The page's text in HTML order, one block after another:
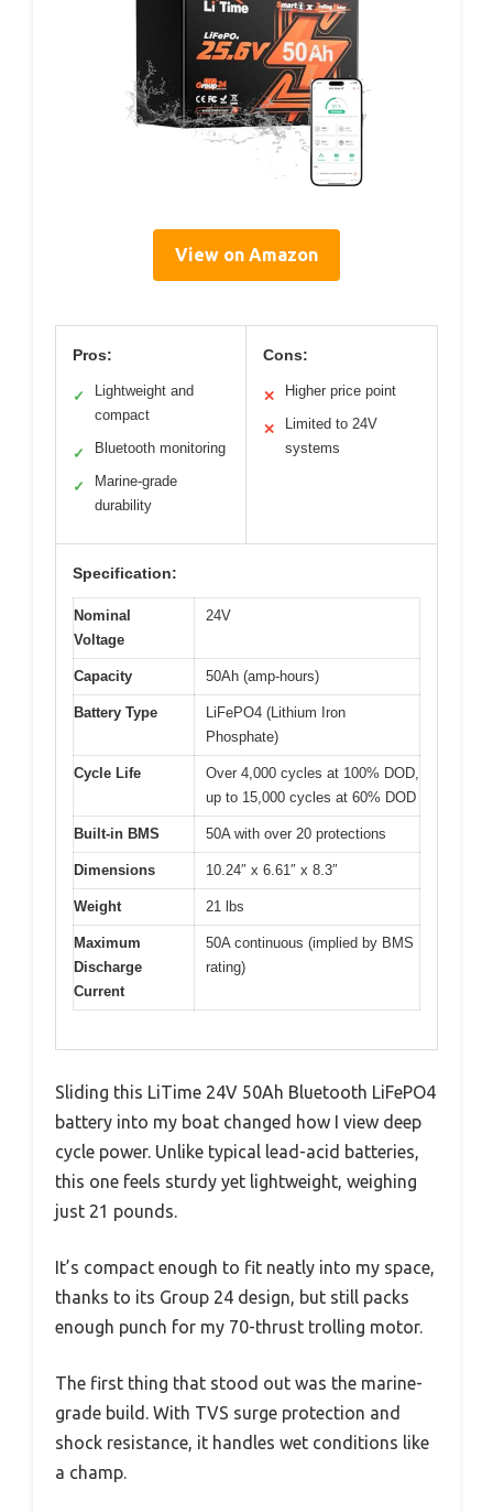
View on Amazon
Pros:
✓
Lightweight and
compact
✓ Bluetooth monitoring
✓
Marine-grade
durability
Cons:
✕ Higher price point
✕
Limited to 24V
systems
Specification:
Nominal
Voltage
24V
Capacity 50Ah (amp-hours)
Battery Type
LiFePO4 (Lithium Iron
Phosphate)
Cycle Life
Over 4,000 cycles at 100% DOD,
up to 15,000 cycles at 60% DOD
Built-in BMS 50A with over 20 protections
Dimensions 10.24″ x 6.61″ x 8.3″
Weight 21 lbs
Maximum
Discharge
Current
50A continuous (implied by BMS
rating)
Sliding this LiTime 24V 50Ah Bluetooth LiFePO4
battery into my boat changed how I view deep
cycle power. Unlike typical lead-acid batteries,
this one feels sturdy yet lightweight, weighing
just 21 pounds.
It’s compact enough to fit neatly into my space,
thanks to its Group 24 design, but still packs
enough punch for my 70-thrust trolling motor.
The first thing that stood out was the marine-
grade build. With TVS surge protection and
shock resistance, it handles wet conditions like
a champ.